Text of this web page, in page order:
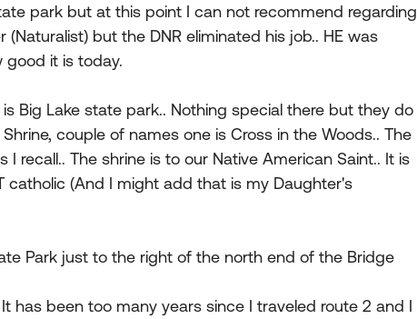
park but at this point I can not recommend regarding
but the DNR eliminated his job.. HE was
good it is today.
is Big Lake state park.. Nothing special there but they do
couple of names one is Cross in the Woods.. The
recall.. The shrine is to our Native American Saint.. It is
catholic (And I might add that is my Daughter's
Park just to the right of the north end of the Bridge
has been too many years since I traveled route 2 and I